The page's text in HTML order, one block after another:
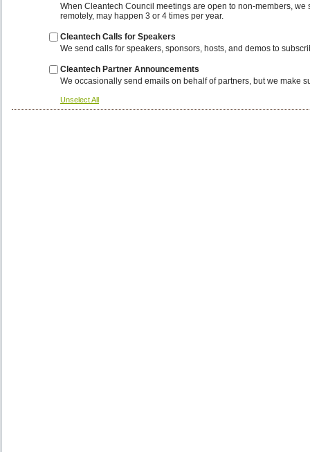
When Cleantech Council meetings are open to non-members,
remotely, may happen 3 or 4 times per year.
Cleantech Calls for Speakers
We send calls for speakers, sponsors, hosts, and demos to
Cleantech Partner Announcements
We occasionally send emails on behalf of partners, but we make
Unselect All